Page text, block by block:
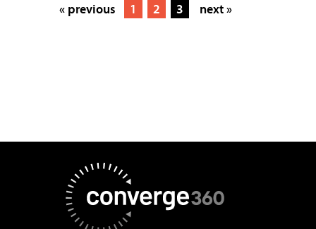
« previous 1 2 3 next »